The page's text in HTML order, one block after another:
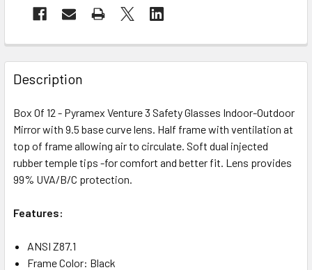
Description
Box Of 12 - Pyramex Venture 3 Safety Glasses Indoor-Outdoor
Mirror with 9.5 base curve lens. Half frame with ventilation at
top of frame allowing air to circulate. Soft dual injected
rubber temple tips -for comfort and better fit. Lens provides
99% UVA/B/C protection.
Features:
ANSI Z87.1
Frame Color: Black